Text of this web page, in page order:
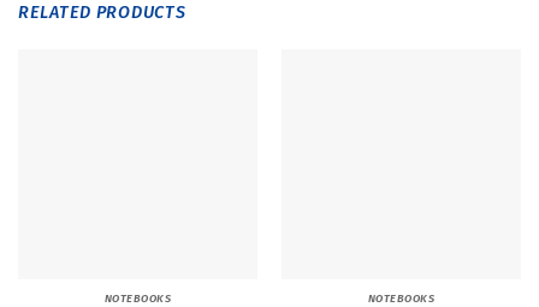
RELATED PRODUCTS
NOTEBOOKS NOTEBOOKS